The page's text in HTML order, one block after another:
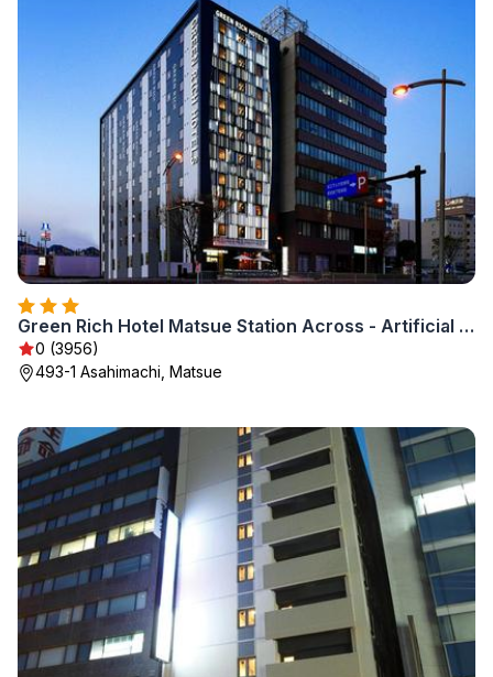
Green Rich Hotel Matsue Station Across - Artificial hot spring Futamata Yunohana
0 (3956)
493-1 Asahimachi, Matsue